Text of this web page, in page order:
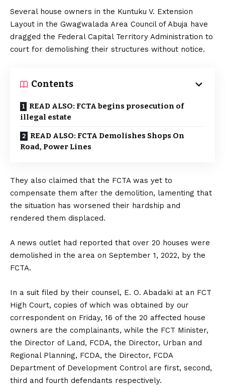
Several house owners in the Kuntuku V. Extension
Layout in the Gwagwalada Area Council of Abuja have
dragged the Federal Capital Territory Administration to
court for demolishing their structures without notice.
Contents
READ ALSO: FCTA begins prosecution of
illegal estate
READ ALSO: FCTA Demolishes Shops On
Road, Power Lines
They also claimed that the FCTA was yet to
compensate them after the demolition, lamenting that
the situation has worsened their hardship and
rendered them displaced.
A news outlet had reported that over 20 houses were
demolished in the area on September 1, 2022, by the
FCTA.
In a suit filed by their counsel, E. O. Abadaki at an FCT
High Court, copies of which was obtained by our
correspondent on Friday, 16 of the 20 affected house
owners are the complainants, while the FCT Minister,
the Director of Land, FCDA, the Director, Urban and
Regional Planning, FCDA, the Director, FCDA
Department of Development Control are first, second,
third and fourth defendants respectively.